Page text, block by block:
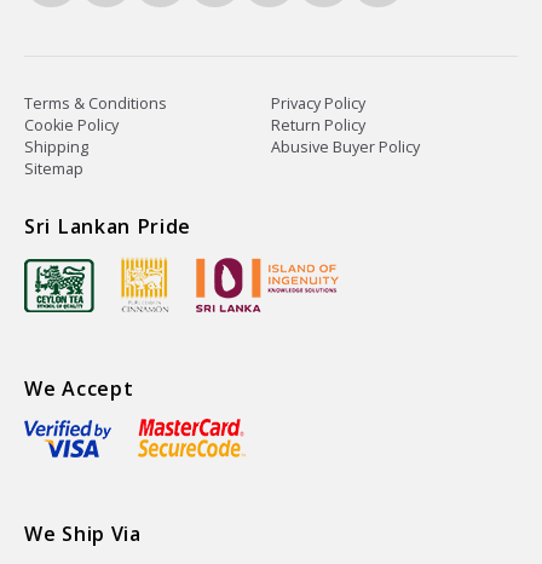
Terms & Conditions
Privacy Policy
Cookie Policy
Return Policy
Shipping
Abusive Buyer Policy
Sitemap
Sri Lankan Pride
We Accept
We Ship Via